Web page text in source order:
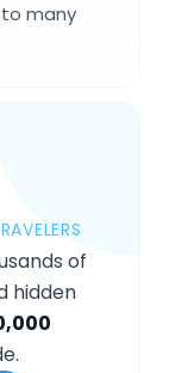
many
of
hidden